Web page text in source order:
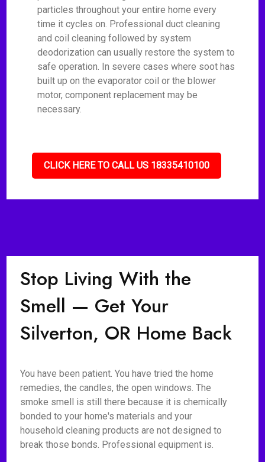
particles throughout your entire home every
time it cycles on. Professional duct cleaning
and coil cleaning followed by system
deodorization can usually restore the system to
safe operation. In severe cases where soot has
built up on the evaporator coil or the blower
motor, component replacement may be
necessary.
CLICK HERE TO CALL US 18335410100
Stop Living With the
Smell — Get Your
Silverton, OR Home Back
You have been patient. You have tried the home
remedies, the candles, the open windows. The
smoke smell is still there because it is chemically
bonded to your home's materials and your
household cleaning products are not designed to
break those bonds. Professional equipment is.